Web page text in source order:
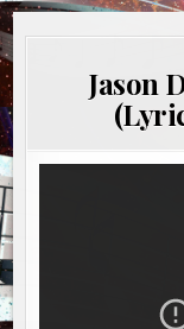
Jason